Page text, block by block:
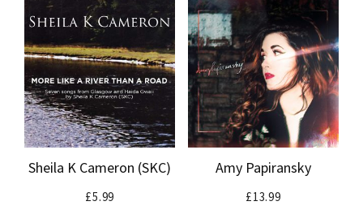
Sheila K Cameron (SKC)
£5.99
Amy Papiransky
£13.99